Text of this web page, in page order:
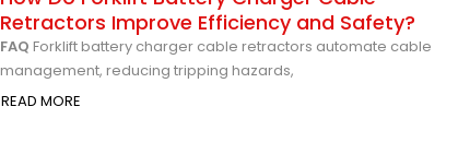
Retractors Improve Efficiency and Safety?
FAQ Forklift battery charger cable retractors automate cable
management, reducing tripping hazards,
READ MORE